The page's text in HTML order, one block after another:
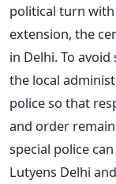
political turn with
extension, the
in Delhi. To
the local
police so that
and order
special police
Lutyens Delhi